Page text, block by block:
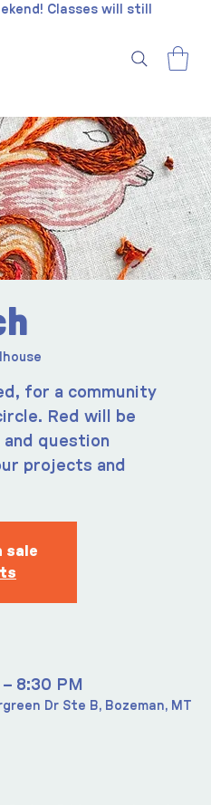
Classes will still
for a community
Red will be
and question
projects and
sale
8:30 PM
Dr Ste B, Bozeman, MT